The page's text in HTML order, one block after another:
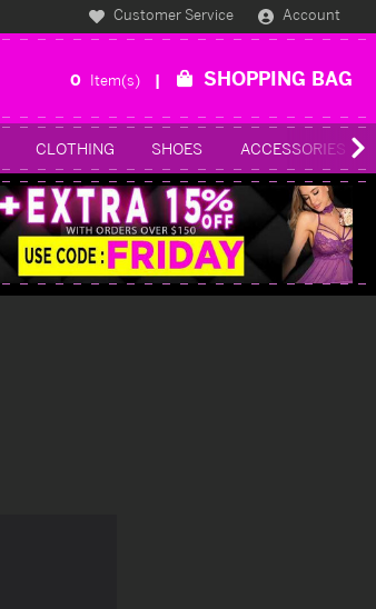
Customer Service Account
0 Item(s) SHOPPING BAG
CLOTHING SHOES ACCESSORIES